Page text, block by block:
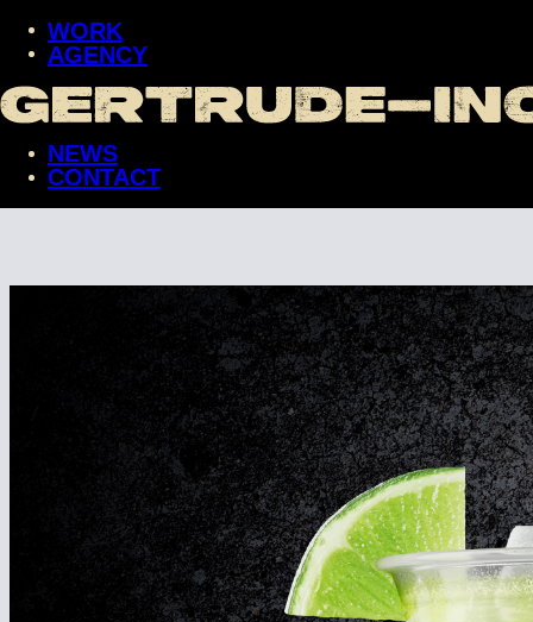
WORK
AGENCY
CONTACT
WORK
AGENCY
NEWS
CONTACT